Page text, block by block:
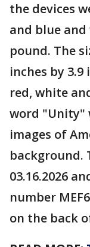
the devices
and blue
pound. The
inches by
red, white
word "Unity"
images of
background.
03.16.2026
number
on the back